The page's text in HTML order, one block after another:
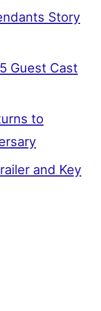
Story
Guest Cast
to
and Key